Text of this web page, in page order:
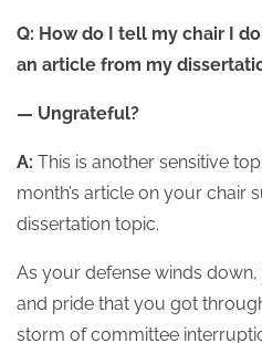
Q: How do I tell my chair I
an article from my
— Ungrateful?
A: This is another sensitive
month’s article on your chair
dissertation topic.
As your defense winds down,
and pride that you got
storm of committee